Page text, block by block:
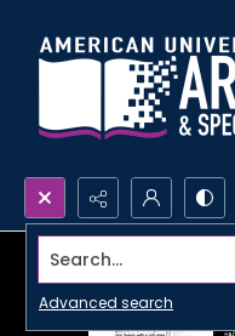
Search...
Advanced search